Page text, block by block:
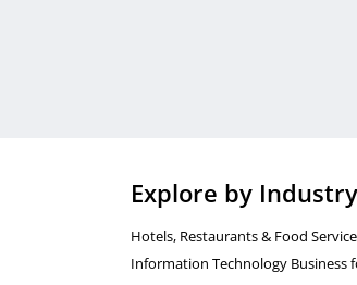
Explore by Industry
Hotels, Restaurants & Food
Information Technology Business